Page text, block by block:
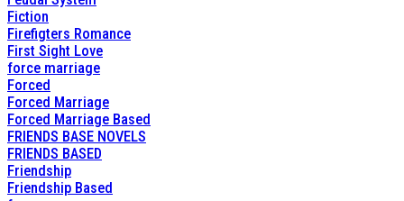
Fiction
Firefigters Romance
First Sight Love
force marriage
Forced
Forced Marriage
Forced Marriage Based
FRIENDS BASE NOVELS
FRIENDS BASED
Friendship
Friendship Based